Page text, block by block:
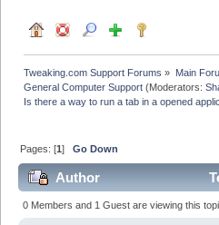
Tweaking.com Support Forums » Main
General Computer Support (Moderators:
Is there a way to run a tab in a opened
Pages: [1]Go Down
Author
a tab in a opened application
0 Members and 1 Guest are viewing this